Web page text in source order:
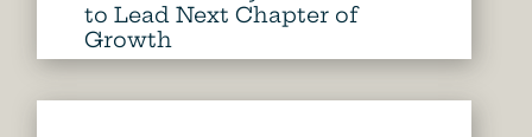
to Lead Next Chapter of
Growth